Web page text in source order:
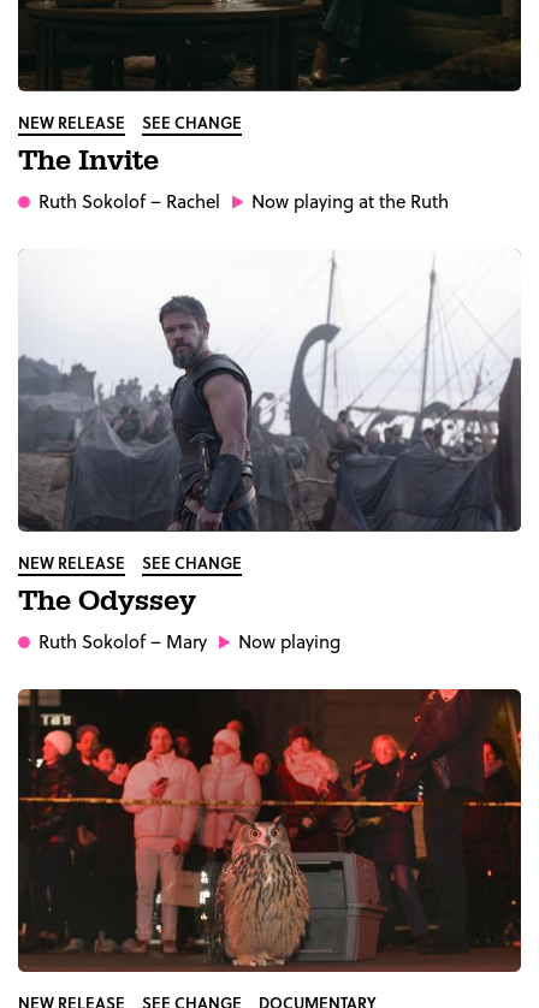
NEW RELEASE SEE CHANGE
The Invite
Ruth Sokolof– Rachel Now playing at the Ruth
NEW RELEASE SEE CHANGE
The Odyssey
Ruth Sokolof– Mary Now playing
NEW RELEASE SEE CHANGE DOCUMENTARY